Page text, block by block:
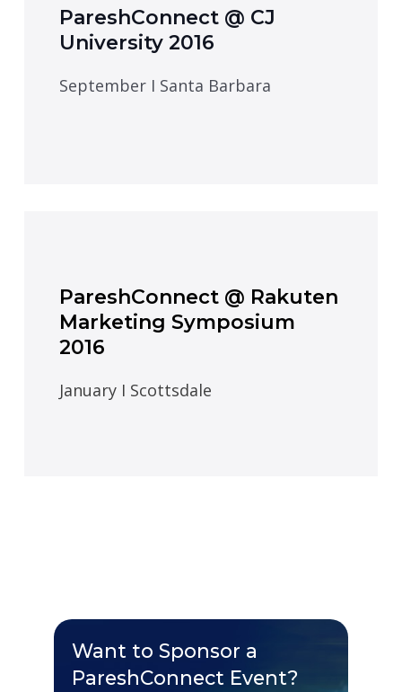
PareshConnect @ CJ
University 2016
September I Santa Barbara
PareshConnect @ Rakuten
Marketing Symposium
2016
January I Scottsdale
Want to Sponsor a
PareshConnect Event?